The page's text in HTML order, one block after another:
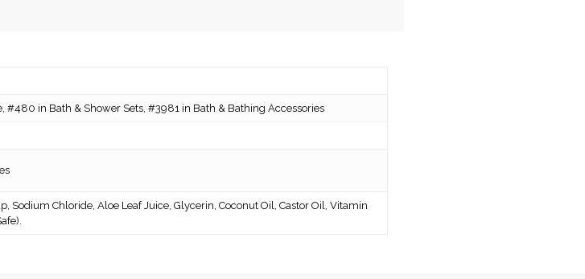
#480 in Bath & Shower Sets, #3981 in Bath & Bathing Accessories
Sodium Chloride, Aloe Leaf Juice, Glycerin, Coconut Oil, Castor Oil, Vitamin